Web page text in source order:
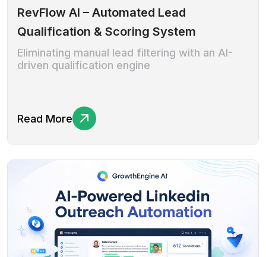
RevFlow AI – Automated Lead
Qualification & Scoring System
Eliminating manual lead filtering with an AI-
driven qualification engine
Read More